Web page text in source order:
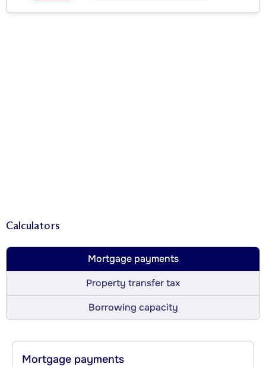
Calculators
Mortgage payments
Property transfer tax
Borrowing capacity
Mortgage payments